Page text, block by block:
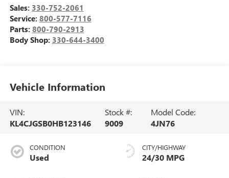
Sales: 330-752-2061
Service: 800-577-7116
Parts: 800-790-2913
Body Shop: 330-644-3400
Vehicle Information
VIN:
KL4CJGSB0HB123146
Stock #:
9009
Model Code:
4JN76
CONDITION
Used
CITY/HIGHWAY
24/30 MPG